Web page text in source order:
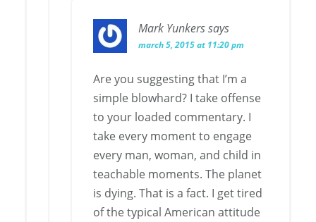
Mark Yunkerssays
march 5, 2015 at 11:20 pm
Are you suggesting that I’m a
simple blowhard? I take offense
to your loaded commentary. I
take every moment to engage
every man, woman, and child in
teachable moments. The planet
is dying. That is a fact. I get tired
of the typical American attitude